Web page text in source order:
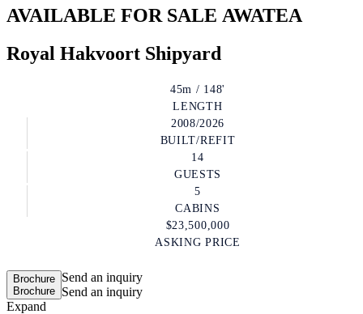
AVAILABLE FOR SALE AWATEA
Royal Hakvoort Shipyard
45m / 148'
LENGTH
2008/2026
BUILT/REFIT
14
GUESTS
5
CABINS
$23,500,000
ASKING PRICE
Brochure
Brochure
Send an inquiry
Send an inquiry
Expand